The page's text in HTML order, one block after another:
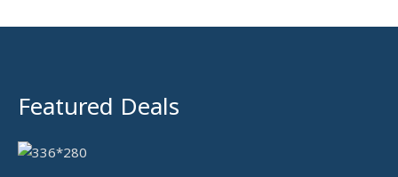
Featured Deals